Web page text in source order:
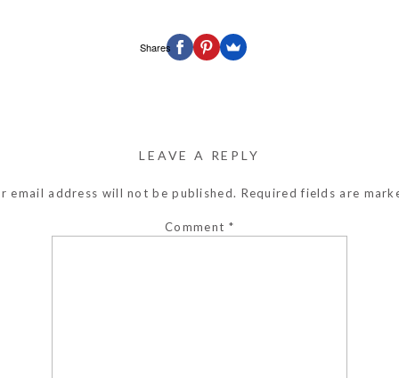
Shares
LEAVE A REPLY
email address will not be published. Required fields are
Comment *